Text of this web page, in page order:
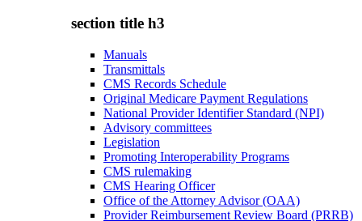
section title h3
Manuals
Transmittals
CMS Records Schedule
Original Medicare Payment Regulations
National Provider Identifier Standard (NPI)
Advisory committees
Legislation
Promoting Interoperability Programs
CMS rulemaking
CMS Hearing Officer
Office of the Attorney Advisor (OAA)
Provider Reimbursement Review Board (PRRB)